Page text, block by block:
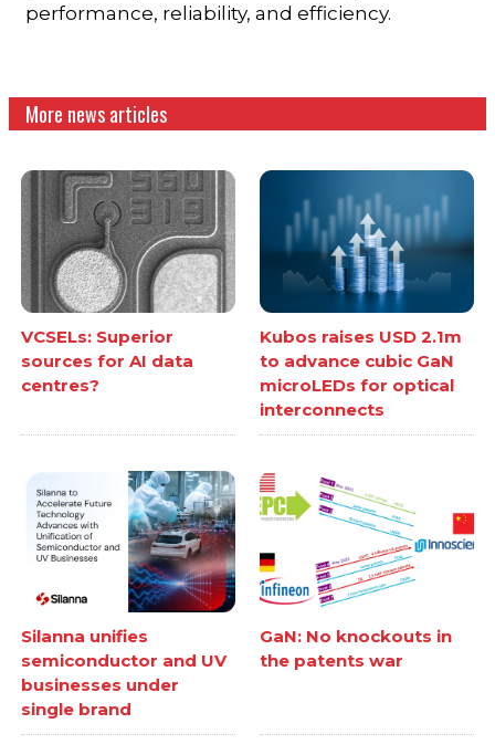
performance, reliability, and efficiency.
More news articles
VCSELs: Superior
sources for AI data
centres?
Kubos raises USD 2.1m
to advance cubic GaN
microLEDs for optical
interconnects
Silanna unifies
semiconductor and UV
businesses under
single brand
GaN: No knockouts in
the patents war